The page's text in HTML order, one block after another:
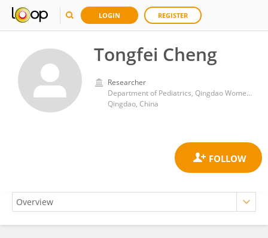
LOGIN REGISTER
Tongfei Cheng
Researcher
Department of Pediatrics, Qingdao Women and Children's Hospital
Qingdao, China